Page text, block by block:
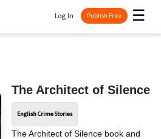
☰
Log In Publish Free
The Architect of Silence
English Crime Stories
The Architect of Silence book and